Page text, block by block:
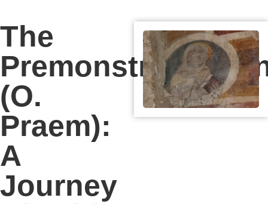
The
(O.
Praem):
A
Journey